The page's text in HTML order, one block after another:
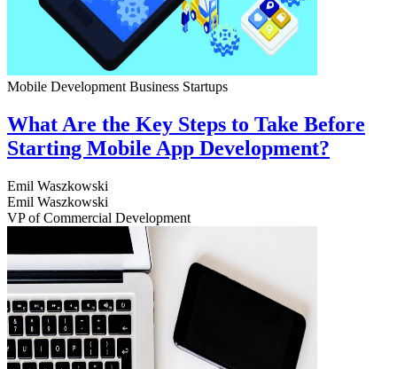
Mobile Development Business Startups
What Are the Key Steps to Take Before
Starting Mobile App Development?
Emil Waszkowski
Emil Waszkowski
VP of Commercial Development